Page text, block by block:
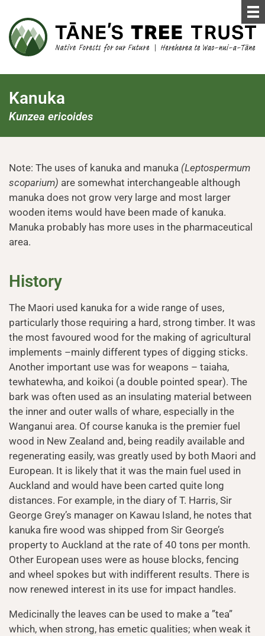
Kanuka
Kunzea ericoides
Note: The uses of kanuka and manuka (Leptospermum
scoparium) are somewhat interchangeable although
manuka does not grow very large and most larger
wooden items would have been made of kanuka.
Manuka probably has more uses in the pharmaceutical
area.
History
The Maori used kanuka for a wide range of uses,
particularly those requiring a hard, strong timber. It was
the most favoured wood for the making of agricultural
implements –mainly different types of digging sticks.
Another important use was for weapons – taiaha,
tewhatewha, and koikoi (a double pointed spear). The
bark was often used as an insulating material between
the inner and outer walls of whare, especially in the
Wanganui area. Of course kanuka is the premier fuel
wood in New Zealand and, being readily available and
regenerating easily, was greatly used by both Maori and
European. It is likely that it was the main fuel used in
Auckland and would have been carted quite long
distances. For example, in the diary of T. Harris, Sir
George Grey’s manager on Kawau Island, he notes that
kanuka fire wood was shipped from Sir George’s
property to Auckland at the rate of 40 tons per month.
Other European uses were as house blocks, fencing
and wheel spokes but with indifferent results. There is
now renewed interest in its use for impact handles.
Medicinally the leaves can be used to make a ”tea”
which, when strong, has emetic qualities; when weak it